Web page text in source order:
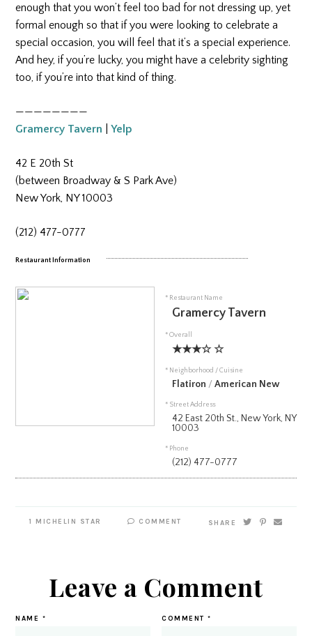
enough that you won’t feel too bad for not dressing up, yet
formal enough so that if you were looking to celebrate a
special occasion, you will feel that it’s a special experience.
And hey, if you’re lucky, you might have a celebrity sighting
too, if you’re into that kind of thing.
————————
Gramercy Tavern |Yelp
42 E 20th St
(between Broadway & S Park Ave)
New York, NY 10003
(212) 477-0777
Restaurant Information
* Restaurant Name
Gramercy Tavern
* Overall
★★★☆ ☆
* Neighborhood / Cuisine
Flatiron /American New
* Street Address
42 East 20th St., New York, NY
10003
* Phone
(212) 477-0777
1 MICHELIN STAR COMMENT SHARE
Leave a Comment
COMMENT*
NAME *